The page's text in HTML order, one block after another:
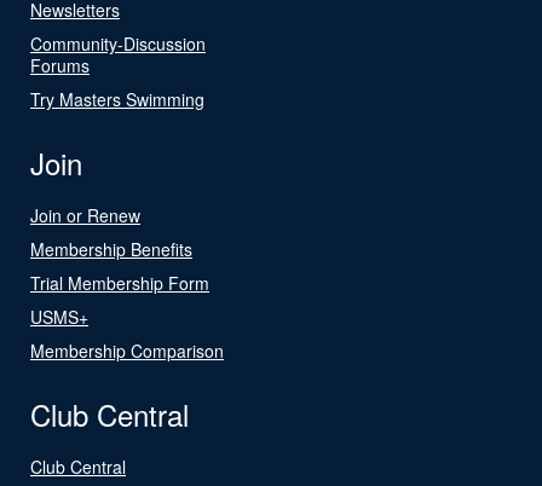
Newsletters
Community-Discussion
Forums
Try Masters Swimming
Join
Join or Renew
Membership Benefits
Trial Membership Form
USMS+
Membership Comparison
Club Central
Club Central